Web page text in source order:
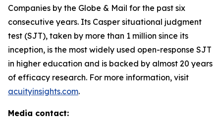
Companies by the Globe & Mail for the past six
consecutive years. Its Casper situational judgment
test (SJT), taken by more than 1 million since its
inception, is the most widely used open-response SJT
in higher education and is backed by almost 20 years
of efficacy research. For more information, visit
acuityinsights.com.
Media contact: